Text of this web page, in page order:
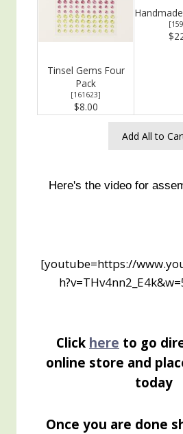
Tinsel Gems Four
Pack
[161623]
$8.00
[
Add All to
Here's the video for
[youtube=https://
Click here to go
online store and
today
Once you are done